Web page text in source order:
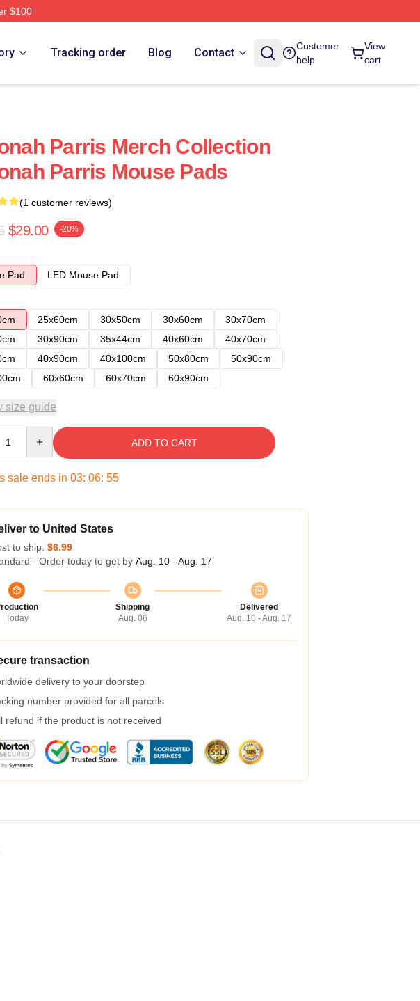
$100
Tracking order Blog Contact
Customer
help
View
cart
Parris Merch Collection
Parris Mouse Pads
(1 customer reviews)
$29.00 -20%
Pad
LED Mouse Pad
25x60cm 30x50cm 30x60cm
30x70cm
30x90cm 35x44cm 40x60cm
40x70cm
40x90cm 40x100cm 50x80cm
50x90cm
60x60cm 60x70cm 60x90cm
size guide
ADD TO CART
sale ends in 03: 06: 54
to United States
to ship: $6.99
- Order today to get by Aug. 10 - Aug. 17
Today
Shipping
Aug. 06
Delivered
Aug. 10 - Aug. 17
transaction
delivery to your doorstep
number provided for all parcels
refund if the product is not received